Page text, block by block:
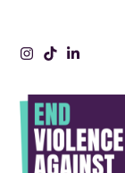
Instagram
TiktokLinkedIn